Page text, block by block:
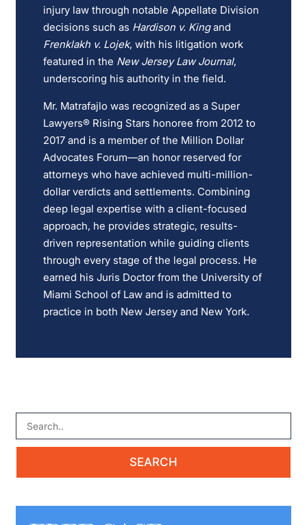
injury law through notable Appellate Division
decisions such as Hardison v. Kingand
Frenklakh v. Lojek, with his litigation work
featured in the New Jersey Law Journal,
underscoring his authority in the field.
Mr. Matrafajlo was recognized as a Super
Lawyers® Rising Stars honoree from 2012 to
2017 and is a member of the Million Dollar
Advocates Forum—an honor reserved for
attorneys who have achieved multi-million-
dollar verdicts and settlements. Combining
deep legal expertise with a client-focused
approach, he provides strategic, results-
driven representation while guiding clients
through every stage of the legal process. He
earned his Juris Doctor from the University of
Miami School of Law and is admitted to
practice in both New Jersey and New York.